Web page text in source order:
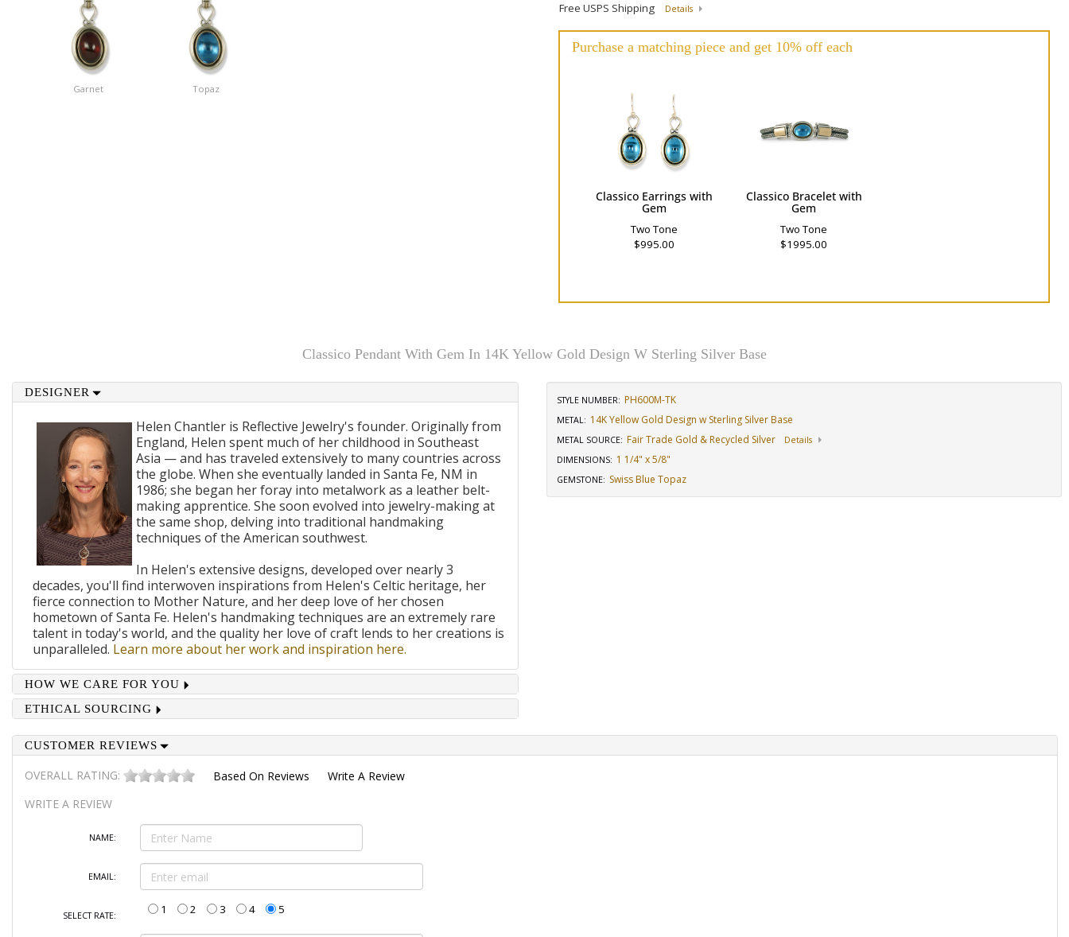
Garnet Topaz
Free USPS Shipping Details
Purchase a matching piece and get 10% off each
Classico Earrings with
Gem
Two Tone
$995.00
Classico Bracelet with
Gem
Two Tone
$1995.00
Classico Pendant With Gem In 14K Yellow Gold Design W Sterling Silver Base
DESIGNER
Helen Chantler is Reflective Jewelry's founder. Originally from
England, Helen spent much of her childhood in Southeast
Asia — and has traveled extensively to many countries across
the globe. When she eventually landed in Santa Fe, NM in
1986; she began her foray into metalwork as a leather belt-
making apprentice. She soon evolved into jewelry-making at
the same shop, delving into traditional handmaking
techniques of the American southwest.
In Helen's extensive designs, developed over nearly 3
decades, you'll find interwoven inspirations from Helen's Celtic heritage, her
fierce connection to Mother Nature, and her deep love of her chosen
hometown of Santa Fe. Helen's handmaking techniques are an extremely rare
talent in today's world, and the quality her love of craft lends to her creations is
unparalleled. Learn more about her work and inspiration here.
HOW WE CARE FOR YOU
ETHICAL SOURCING
STYLE NUMBER: PH600M-TK
METAL: 14K Yellow Gold Design w Sterling Silver Base
METAL SOURCE: Fair Trade Gold & Recycled Silver
Details
DIMENSIONS: 1 1/4" x 5/8"
GEMSTONE: Swiss Blue Topaz
CUSTOMER REVIEWS
OVERALL RATING: Based On Reviews
Write A Review
WRITE A REVIEW
NAME:
EMAIL:
SELECT RATE: 1 2 3 4 5